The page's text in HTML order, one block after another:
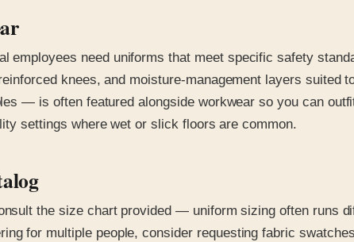
employees need uniforms that meet specific safety
knees, and moisture-management layers
— is often featured alongside workwear so you can
settings where wet or slick floors are common.
the size chart provided — uniform sizing often runs
for multiple people, consider requesting fabric